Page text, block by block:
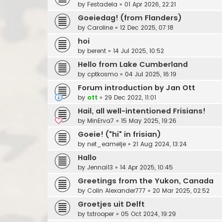
by Festadela » 01 Apr 2026, 22:21
Goeiedag! (from Flanders)
by Caroline » 12 Dec 2025, 07:18
hoi
by berent » 14 Jul 2025, 10:52
Hello from Lake Cumberland
by cptkosmo » 04 Jul 2025, 16:19
Forum introduction by Jan Ott
by ott » 29 Dec 2022, 11:01
Hail, all well-intentioned Frisians!
by MinErva7 » 15 May 2025, 19:26
Goeie! ("hi" in frisian)
by net_eamelje » 21 Aug 2024, 13:24
Hallo
by Jennai13 » 14 Apr 2025, 10:45
Greetings from the Yukon, Canada
by Colin Alexander777 » 20 Mar 2025, 02:52
Groetjes uit Delft
by tstrooper » 05 Oct 2024, 19:29